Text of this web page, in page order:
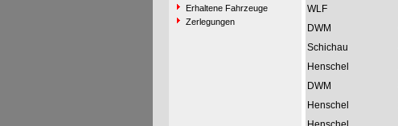
Erhaltene Fahrzeuge
Zerlegungen
WLF
DWM
Schichau
Henschel
DWM
Henschel